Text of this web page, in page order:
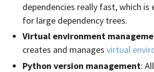
dependencies really fast, which is
for large dependency trees.
Virtual environment
creates and manages virtual
Python version management: